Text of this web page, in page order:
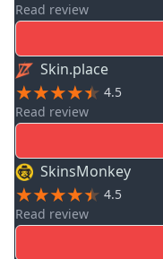
Read review
Skin.place
4.5
Read review
SkinsMonkey
4.5
Read review